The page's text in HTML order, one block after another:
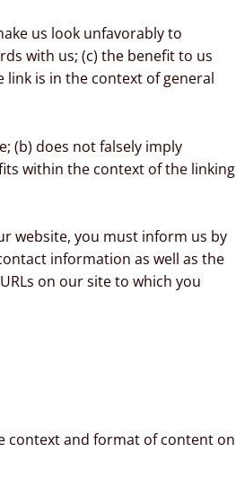
us look unfavorably to
with us; (c) the benefit to us
is in the context of general
(b) does not falsely imply
within the context of the linking
website, you must inform us by
information as well as the
on our site to which you
context and format of content on